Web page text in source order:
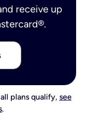
receive up
plans qualify, see
.